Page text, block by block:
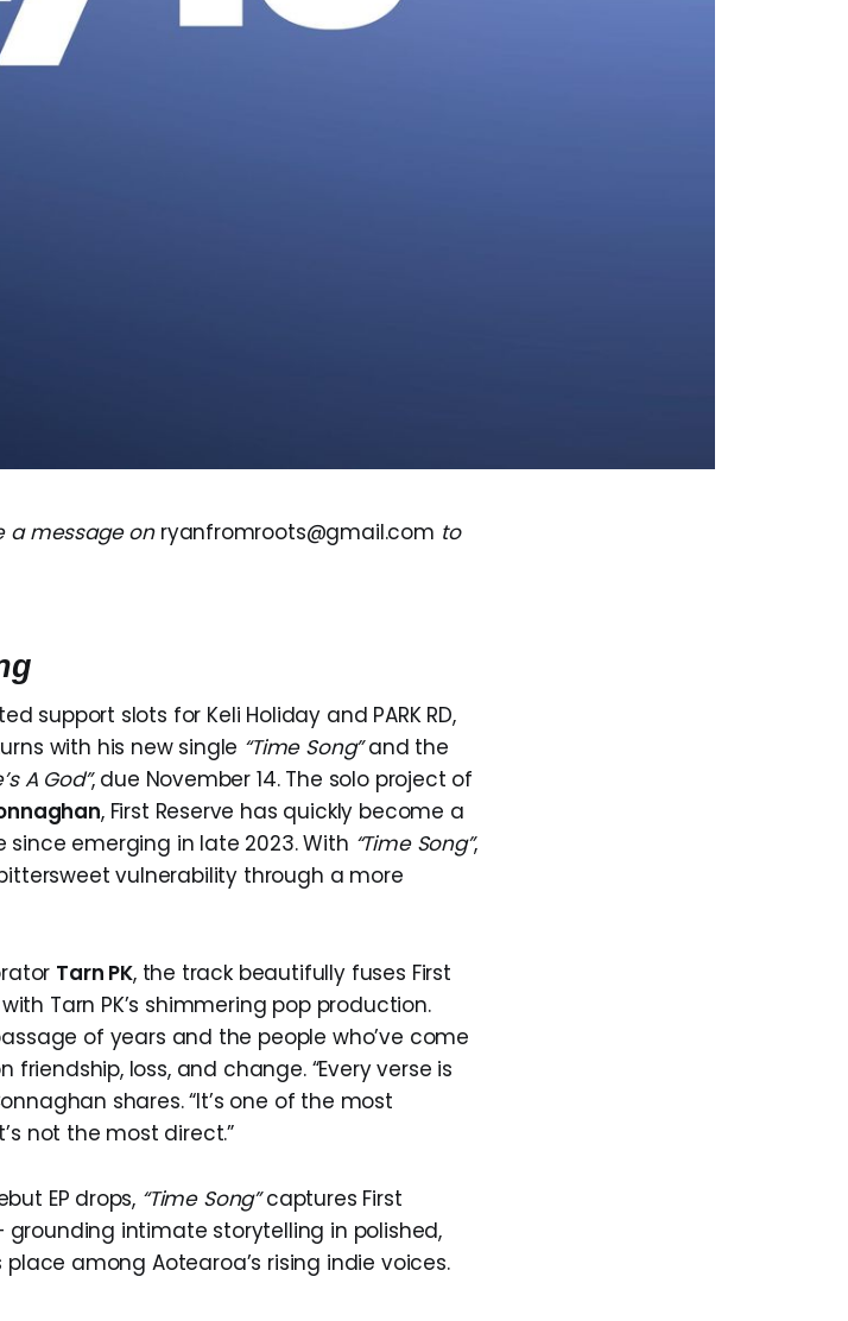
a message on ryanfromroots@gmail.com to
support slots for Keli Holiday and PARK RD,
with his new single “Time Song”and the
A God”, due November 14. The solo project of
, First Reserve has quickly become a
emerging in late 2023. With “Time Song”,
vulnerability through a more
Tarn PK, the track beautifully fuses First
Tarn PK’s shimmering pop production.
of years and the people who’ve come
loss, and change. “Every verse is
shares. “It’s one of the most
not the most direct.”
EP drops, “Time Song”captures First
intimate storytelling in polished,
among Aotearoa’s rising indie voices.